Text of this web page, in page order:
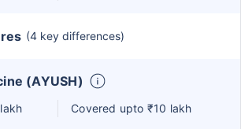
(4 key differences)
(AYUSH)
Covered upto ₹10 lakh